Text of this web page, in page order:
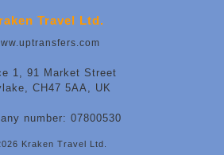
Travel Ltd.
1, 91 Market Street
CH47 5AA, UK
number: 07800530
Kraken Travel Ltd.